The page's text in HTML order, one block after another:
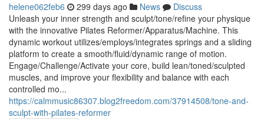
helene062feb6 299 days ago News
Discuss
Unleash your inner strength and sculpt/tone/refine your physique
with the innovative Pilates Reformer/Apparatus/Machine. This
dynamic workout utilizes/employs/integrates springs and a sliding
platform to create a smooth/fluid/dynamic range of motion.
Engage/Challenge/Activate your core, build lean/toned/sculpted
muscles, and improve your flexibility and balance with each
controlled mo...
https://calmmusic86307.blog2freedom.com/37914508/tone-and-
sculpt-with-pilates-reformer